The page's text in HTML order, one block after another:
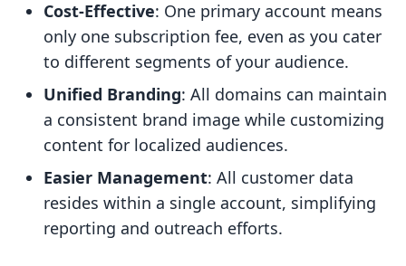
Cost-Effective: One primary account means
only one subscription fee, even as you cater
to different segments of your audience.
Unified Branding: All domains can maintain
a consistent brand image while customizing
content for localized audiences.
Easier Management: All customer data
resides within a single account, simplifying
reporting and outreach efforts.